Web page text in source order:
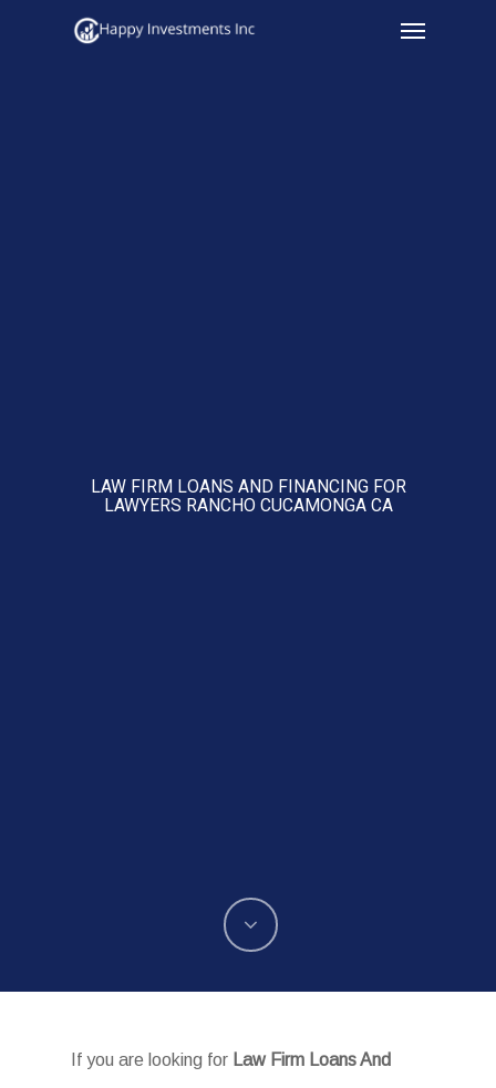
Menu
LAW FIRM LOANS AND FINANCING FOR
LAWYERS RANCHO CUCAMONGA CA
If you are looking for Law Firm Loans And